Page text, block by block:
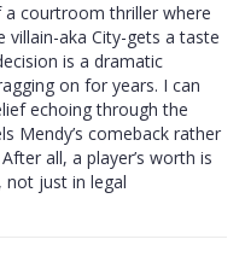
courtroom thriller where
villain-aka City-gets a taste
is a dramatic
on for years. I can
echoing through the
Mendy’s comeback rather
all, a player’s worth is
not just in legal